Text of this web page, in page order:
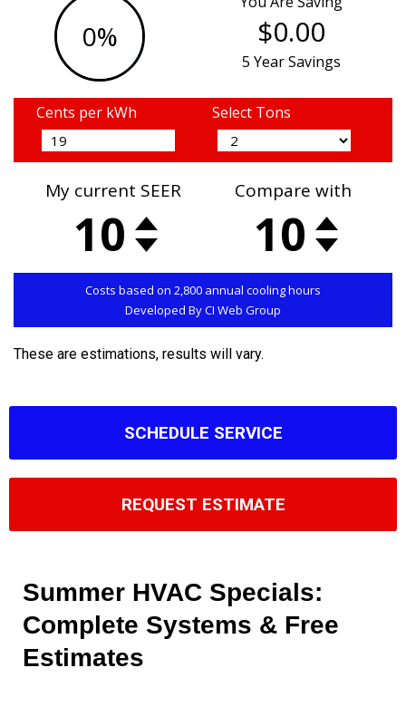
These are estimations, results will vary.
SCHEDULE SERVICE
REQUEST ESTIMATE
Summer HVAC Specials:
Complete Systems & Free
Estimates